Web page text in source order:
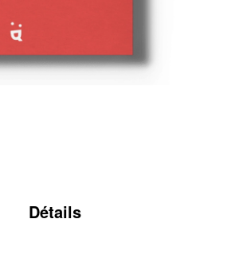
Détails